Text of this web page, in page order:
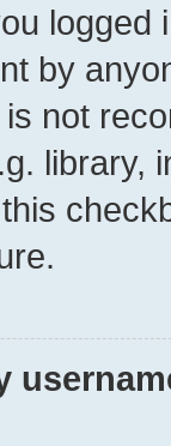
by
not
library,